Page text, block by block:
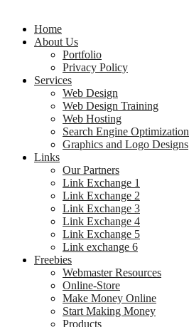
Home
About Us
Portfolio
Privacy Policy
Services
Web Design
Web Design Training
Web Hosting
Search Engine Optimization
Graphics and Logo Designs
Links
Our Partners
Link Exchange 1
Link Exchange 2
Link Exchange 3
Link Exchange 4
Link Exchange 5
Link exchange 6
Freebies
Webmaster Resources
Online-Store
Make Money Online
Start Making Money
Products